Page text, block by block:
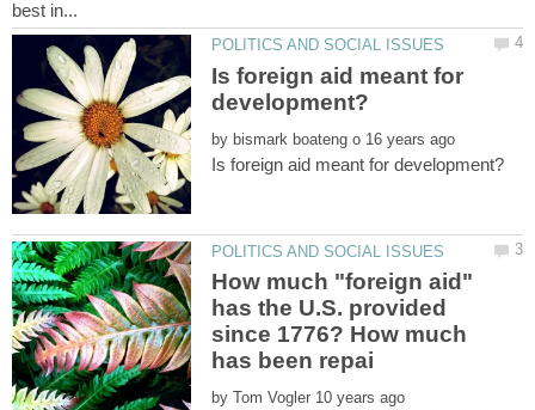
Is foreign aid meant for
by
How much "foreign aid"
has the U.S. provided
since 1776? How much
by